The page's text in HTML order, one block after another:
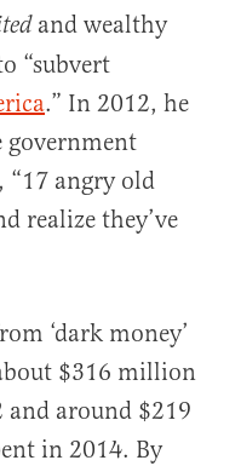
and wealthy
“subvert
.” In 2012, he
“17 angry old
realize they’ve
‘dark money’
$316 million
around $219
in 2014. By